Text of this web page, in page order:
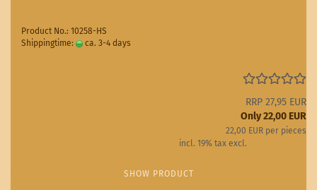
Product No.: 10258-HS
Shippingtime:
ca. 3-4 days
RRP 27,95 EUR
Only 22,00 EUR
22,00 EUR per pieces
incl. 19% tax excl.
SHOW PRODUCT